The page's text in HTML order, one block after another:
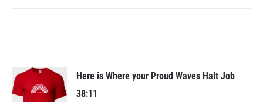
options
Here is Where your Proud Waves Halt Job
38:11